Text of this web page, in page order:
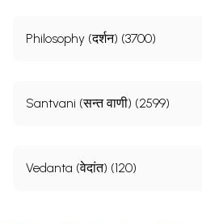
Philosophy (दर्शन) (3700)
Santvani (सन्त वाणी) (2599)
Vedanta (वेदांत) (120)